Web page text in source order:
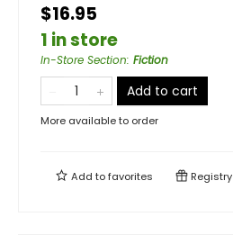
$16.95
1 in store
In-Store Section: Fiction
Add to cart
More available to order
Add tofavorites Registry